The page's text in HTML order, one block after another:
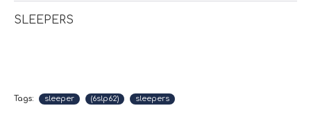
SLEEPERS
Tags: sleeper (6slp62) sleepers